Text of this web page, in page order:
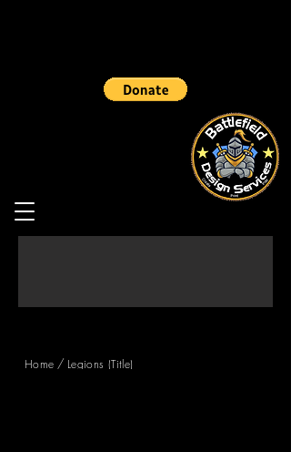
Home / Legions (Title)